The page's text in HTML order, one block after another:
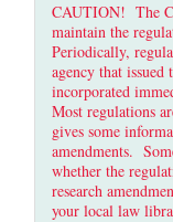
CAUTION! The
maintain the
Periodically,
agency that
incorporated
Most regulations
gives some
amendments.
whether the
research
your local law